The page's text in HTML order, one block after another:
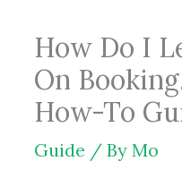
How Do I
On
How-To
Guide / By Mo